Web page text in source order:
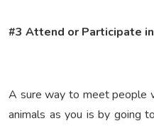
#3 Attend or Participate
A sure way to meet people
animals as you is by going